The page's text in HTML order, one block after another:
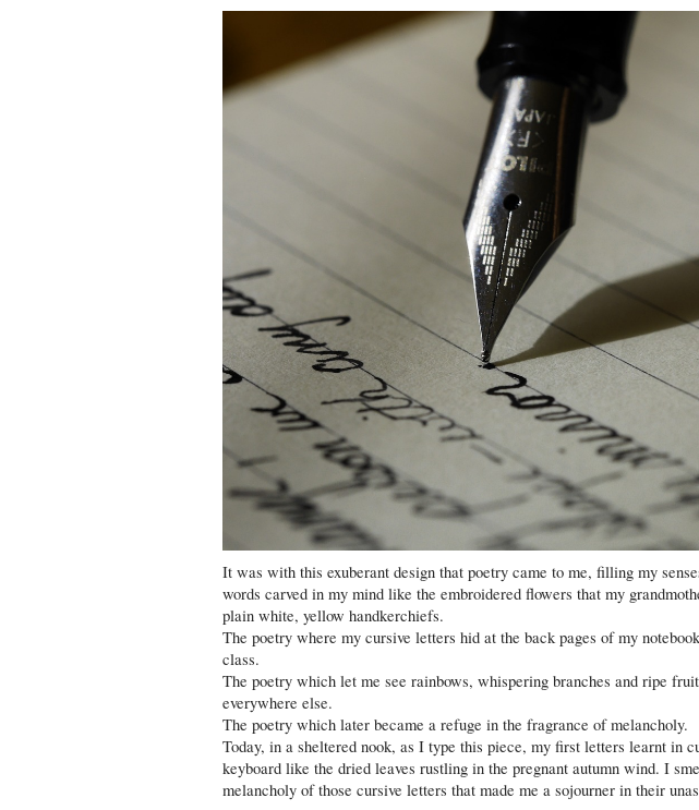
It was with this exuberant design that poetry came to me, filling my
words carved in my mind like the embroidered flowers that my
plain white, yellow handkerchiefs.
The poetry where my cursive letters hid at the back pages of my
class.
The poetry which let me see rainbows, whispering branches and ripe
everywhere else.
The poetry which later became a refuge in the fragrance of melancholy.
Today, in a sheltered nook, as I type this piece, my first letters learnt in
keyboard like the dried leaves rustling in the pregnant autumn wind. I
melancholy of those cursive letters that made me a sojourner in their